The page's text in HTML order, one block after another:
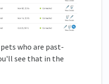
who are past-
see that in the